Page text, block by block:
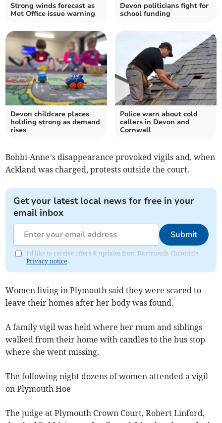
Strong winds forecast as
Met Office issue warning
Devon politicians fight for
school funding
Devon childcare places
holding strong as demand
rises
Police warn about cold
callers in Devon and
Cornwall
Bobbi-Anne’s disappearance provoked vigils and, when
Ackland was charged, protests outside the court.
Get your latest local news for free in your
email inbox
Submit
I'd like to receive offers & updates from Dartmouth Chronicle.
Privacy notice
Women living in Plymouth said they were scared to
leave their homes after her body was found.
A family vigil was held where her mum and siblings
walked from their home with candles to the bus stop
where she went missing.
The following night dozens of women attended a vigil
on Plymouth Hoe
The judge at Plymouth Crown Court, Robert Linford,